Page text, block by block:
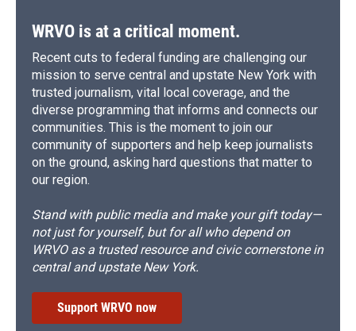
WRVO is at a critical moment.
Recent cuts to federal funding are challenging our
mission to serve central and upstate New York with
trusted journalism, vital local coverage, and the
diverse programming that informs and connects our
communities. This is the moment to join our
community of supporters and help keep journalists
on the ground, asking hard questions that matter to
our region.
Stand with public media and make your gift today—
not just for yourself, but for all who depend on
WRVO as a trusted resource and civic cornerstone in
central and upstate New York.
Support WRVO now